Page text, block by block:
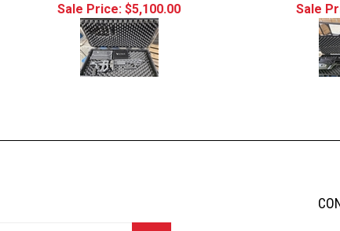
Sale Price: $5,100.00 Sale